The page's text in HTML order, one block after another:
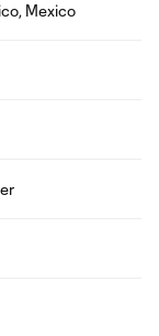
Mexico